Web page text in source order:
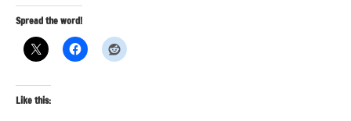
Spread the word!
Like this: